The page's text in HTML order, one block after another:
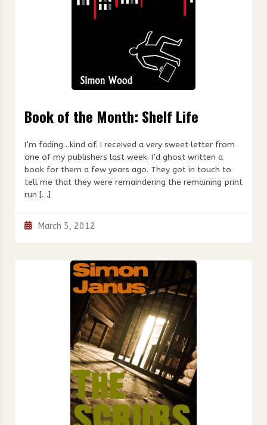
Book of the Month: Shelf Life
I’m fading…kind of. I received a very sweet letter from
one of my publishers last week. I’d ghost written a
book for them a few years ago. They got in touch to
tell me that they were remaindering the remaining print
run […]
March 5, 2012